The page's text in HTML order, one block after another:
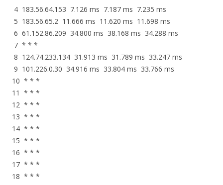
4 183.56.64.153 7.126 ms 7.187 ms 7.235 ms
5 183.56.65.2 11.666 ms 11.620 ms 11.698 ms
6 61.152.86.209 34.800 ms 38.168 ms 34.288 ms
7 * * *
8 124.74.233.134 31.913 ms 31.789 ms 33.247 ms
9 101.226.0.30 34.916 ms 33.804 ms 33.766 ms
10 * * *
11 * * *
12 * * *
13 * * *
14 * * *
15 * * *
16 * * *
17 * * *
18 * * *